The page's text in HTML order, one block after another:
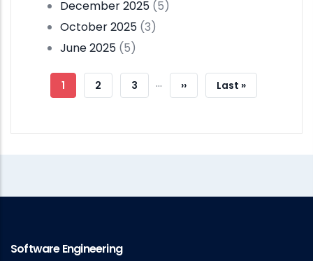
December 2025 (5)
October 2025 (3)
June 2025 (5)
Pagination
Current
1 Page
2 Page
3 …
Next
››
Last
Last »
Software Engineering